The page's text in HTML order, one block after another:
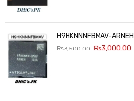
H9HKNNNFBMAV-
₨3,500.00 ₨3,000.00